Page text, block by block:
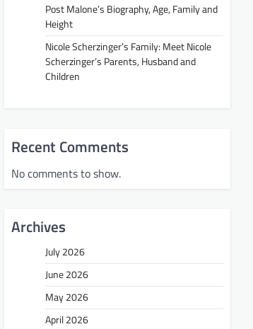
Post Malone’s Biography, Age, Family and
Height
Nicole Scherzinger’s Family: Meet Nicole
Scherzinger’s Parents, Husband and
Children
Recent Comments
No comments to show.
Archives
July 2026
June 2026
May 2026
April 2026